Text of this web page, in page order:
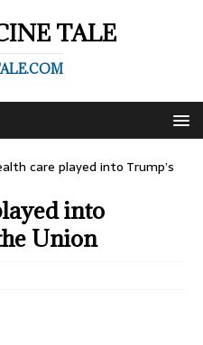
TALE
care played into Trump’s
into
Union